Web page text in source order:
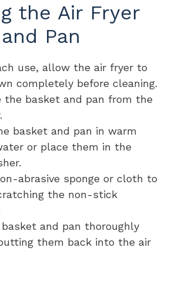
the Air Fryer
Pan
use, allow the air fryer to
completely before cleaning.
the basket and pan from the
basket and pan in warm
or place them in the
abrasive sponge or cloth to
the non-stick
and pan thoroughly
them back into the air